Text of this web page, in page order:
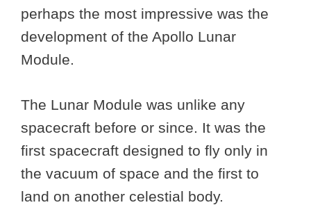
perhaps the most impressive was the
development of the Apollo Lunar
Module.
The Lunar Module was unlike any
spacecraft before or since. It was the
first spacecraft designed to fly only in
the vacuum of space and the first to
land on another celestial body.